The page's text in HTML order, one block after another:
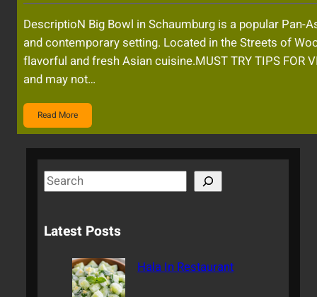
DescriptioN Big Bowl in Schaumburg is a popular
and contemporary setting. Located in the Streets of
flavorful and fresh Asian cuisine.MUST TRY TIPS FOR
and may not…
Read More
S
e
r
Latest Posts
Hala In Restaurant